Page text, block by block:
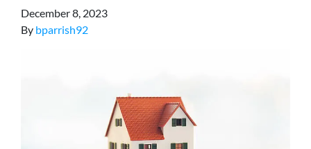
December 8, 2023
By bparrish92